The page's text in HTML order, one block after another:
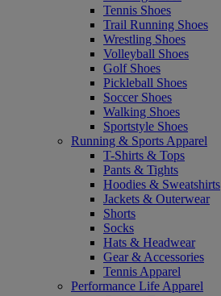
Tennis Shoes
Trail Running Shoes
Wrestling Shoes
Volleyball Shoes
Golf Shoes
Pickleball Shoes
Soccer Shoes
Walking Shoes
Sportstyle Shoes
Running & Sports Apparel
T-Shirts & Tops
Pants & Tights
Hoodies & Sweatshirts
Jackets & Outerwear
Shorts
Socks
Hats & Headwear
Gear & Accessories
Tennis Apparel
Performance Life Apparel